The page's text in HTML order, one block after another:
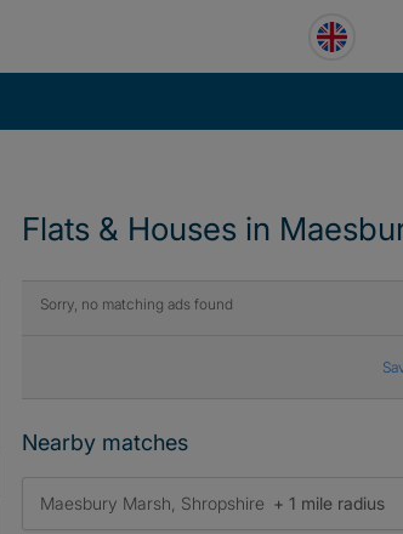
Flats & Houses in
Sorry, no matching ads found
Nearby matches
Maesbury Marsh, Shropshire + 1 mile radius